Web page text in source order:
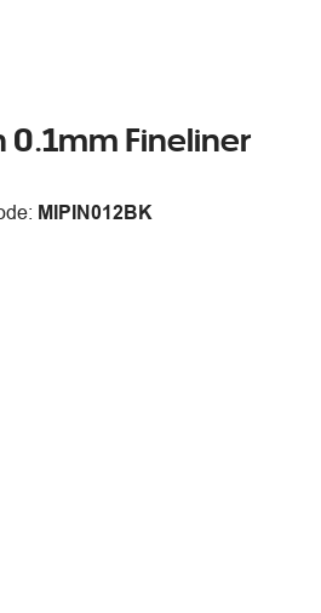
0.1mm Fineliner
MIPIN012BK